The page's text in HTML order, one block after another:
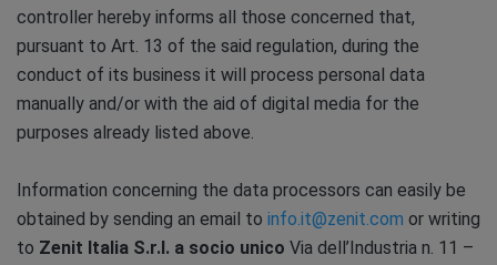
controller hereby informs all those concerned that,
pursuant to Art. 13 of the said regulation, during the
conduct of its business it will process personal data
manually and/or with the aid of digital media for the
purposes already listed above.
Information concerning the data processors can easily be
obtained by sending an email to info.it@zenit.com or writing
to Zenit Italia S.r.l. a socio unico Via dell’Industria n. 11 –